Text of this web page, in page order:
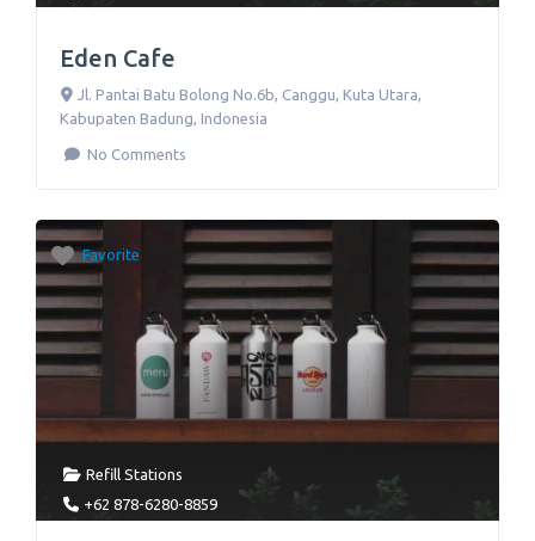
Eden Cafe
Jl. Pantai Batu Bolong No.6b Canggu, Kuta Utara,
Kabupaten Badung Indonesia
No Comments
Favorite
Refill Stations
+62 878-6280-8859